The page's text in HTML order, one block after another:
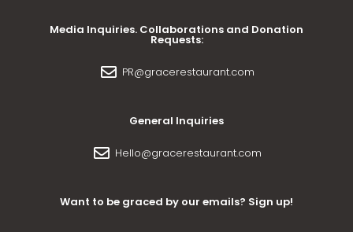
Media Inquiries. Collaborations and Donation
Requests:
PR@gracerestaurant.com
General Inquiries
Hello@gracerestaurant.com
Want to be graced by our emails? Sign up!